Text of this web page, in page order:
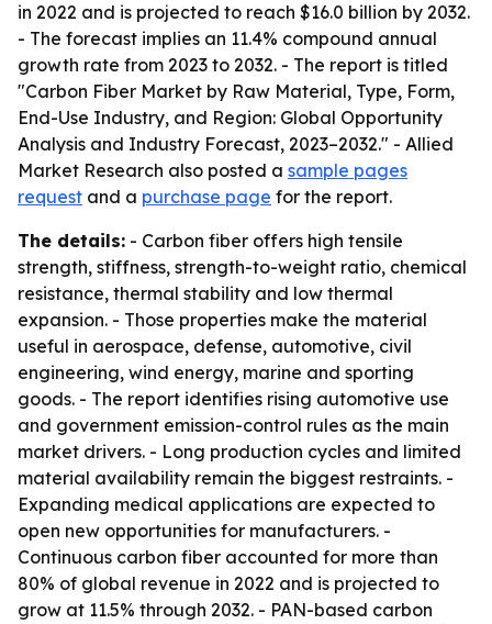
in 2022 and is projected to reach $16.0 billion by 2032.
- The forecast implies an 11.4% compound annual
growth rate from 2023 to 2032. - The report is titled
"Carbon Fiber Market by Raw Material, Type, Form,
End-Use Industry, and Region: Global Opportunity
Analysis and Industry Forecast, 2023–2032." - Allied
Market Research also posted a sample pages
request and a purchase page for the report.
The details: - Carbon fiber offers high tensile
strength, stiffness, strength-to-weight ratio, chemical
resistance, thermal stability and low thermal
expansion. - Those properties make the material
useful in aerospace, defense, automotive, civil
engineering, wind energy, marine and sporting
goods. - The report identifies rising automotive use
and government emission-control rules as the main
market drivers. - Long production cycles and limited
material availability remain the biggest restraints. -
Expanding medical applications are expected to
open new opportunities for manufacturers. -
Continuous carbon fiber accounted for more than
80% of global revenue in 2022 and is projected to
grow at 11.5% through 2032. - PAN-based carbon